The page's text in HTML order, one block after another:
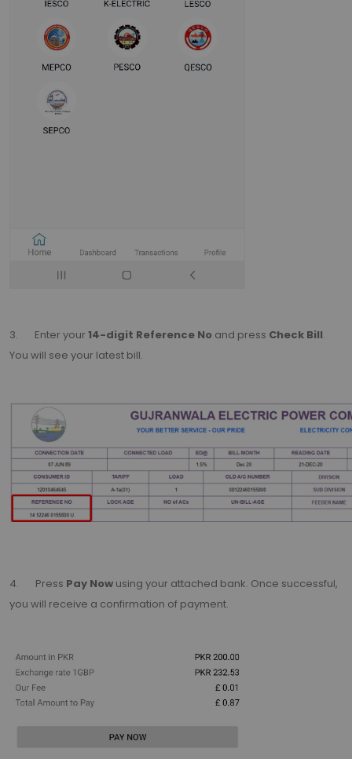
3. Enter your 14-digit Reference No and press Check Bill.
You will see your latest bill.
4. Press Pay Now using your attached bank. Once successful,
you will receive a confirmation of payment.